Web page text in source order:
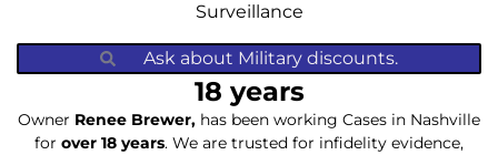
Surveillance
Ask about Military discounts.
18 years
Owner Renee Brewer, has been working Cases in Nashville
for over 18 years. We are trusted for infidelity evidence,